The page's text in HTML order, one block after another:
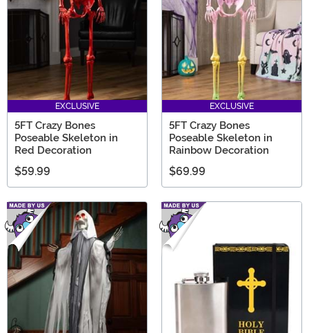
EXCLUSIVE
5FT Crazy Bones
Poseable Skeleton in
Red Decoration
$59.99
EXCLUSIVE
5FT Crazy Bones
Poseable Skeleton in
Rainbow Decoration
$69.99